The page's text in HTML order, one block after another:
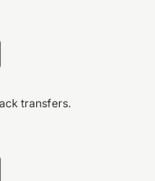
transfers.